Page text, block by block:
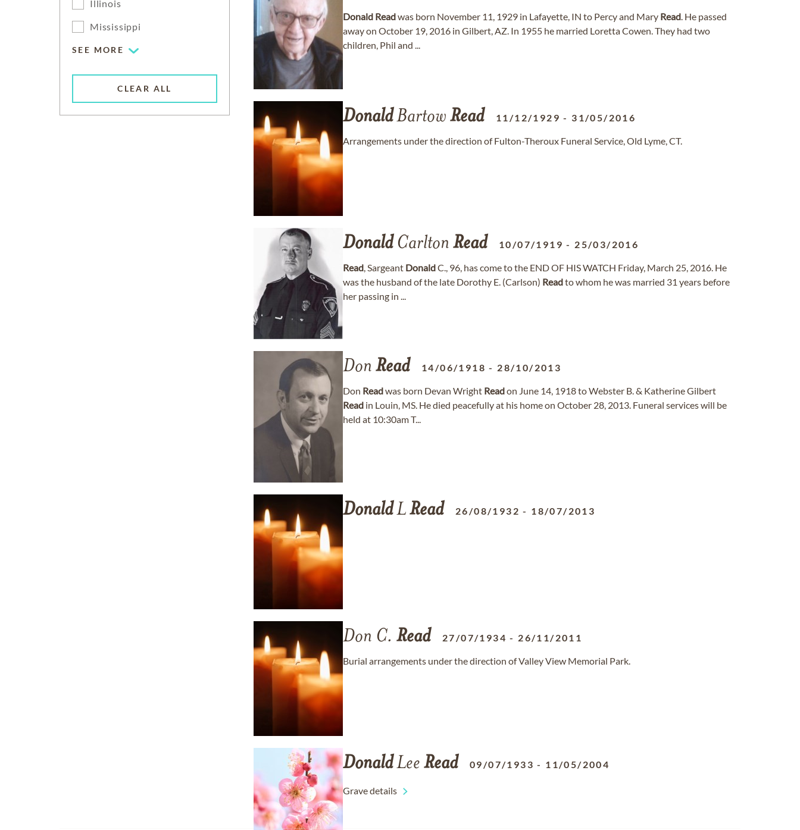
Illinois
Mississippi
SEE MORE
CLEAR ALL
Donald Readwas born November 11, 1929 in Lafayette, IN to Percy and Mary Read. He passed
away on October 19, 2016 in Gilbert, AZ. In 1955 he married Loretta Cowen. They had two
children, Phil and ...
DonaldBartow Read 11/12/1929 - 31/05/2016
Arrangements under the direction of Fulton-Theroux Funeral Service, Old Lyme, CT.
DonaldCarlton Read 10/07/1919 - 25/03/2016
Read, Sargeant DonaldC., 96, has come to the END OF HIS WATCH Friday, March 25, 2016. He
was the husband of the late Dorothy E. (Carlson) Readto whom he was married 31 years before
her passing in ...
Don Read 14/06/1918 - 28/10/2013
Don Readwas born Devan Wright Readon June 14, 1918 to Webster B. & Katherine Gilbert
Read in Louin, MS. He died peacefully at his home on October 28, 2013. Funeral services will be
held at 10:30am T...
DonaldLRead 26/08/1932 - 18/07/2013
Don C. Read 27/07/1934 - 26/11/2011
Burial arrangements under the direction of Valley View Memorial Park.
DonaldLee Read 09/07/1933 - 11/05/2004
Grave details